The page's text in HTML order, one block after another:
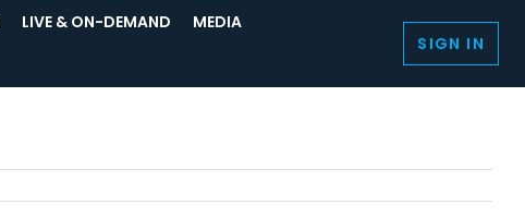
LIVE & ON-DEMAND
MEDIA
SIGN IN